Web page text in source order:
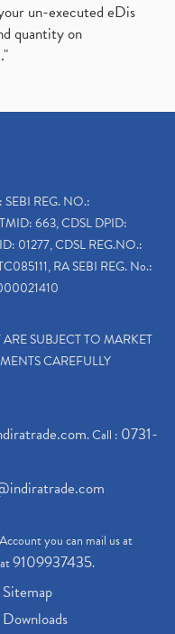
un-executed eDis
quantity on
SEBI REG. NO.:
663, CDSL DPID:
01277, CDSL REG.NO.:
RA SEBI REG. No.:
SUBJECT TO MARKET
CAREFULLY
. Call : 0731-
you can mail us at
9109937435.
Sitemap
Downloads